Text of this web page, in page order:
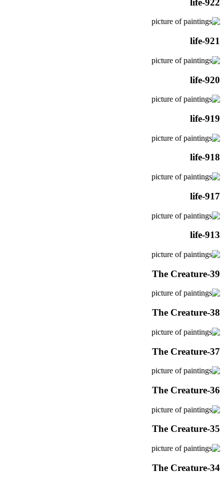
life-921
life-920
life-919
life-918
life-917
life-913
The Creature-39
The Creature-38
The Creature-37
The Creature-36
The Creature-35
The Creature-34